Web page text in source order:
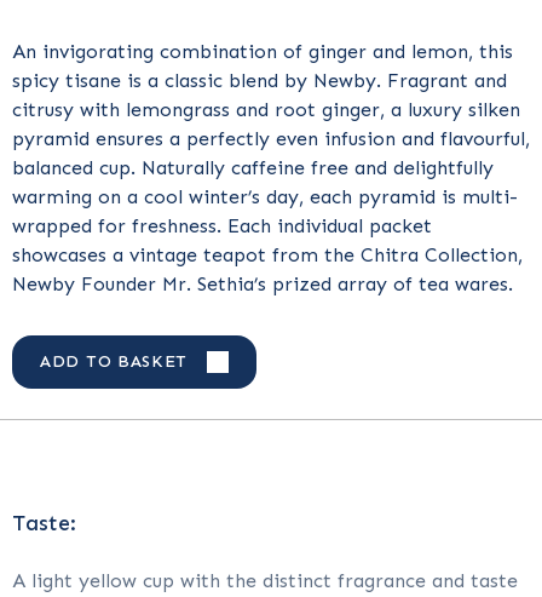
An invigorating combination of ginger and lemon, this
spicy tisane is a classic blend by Newby. Fragrant and
citrusy with lemongrass and root ginger, a luxury silken
pyramid ensures a perfectly even infusion and flavourful,
balanced cup. Naturally caffeine free and delightfully
warming on a cool winter’s day, each pyramid is multi-
wrapped for freshness. Each individual packet
showcases a vintage teapot from the Chitra Collection,
Newby Founder Mr. Sethia’s prized array of tea wares.
ADD TO BASKET
Taste:
A light yellow cup with the distinct fragrance and taste